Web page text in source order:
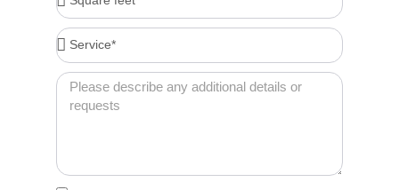
feet*
Service*
Message